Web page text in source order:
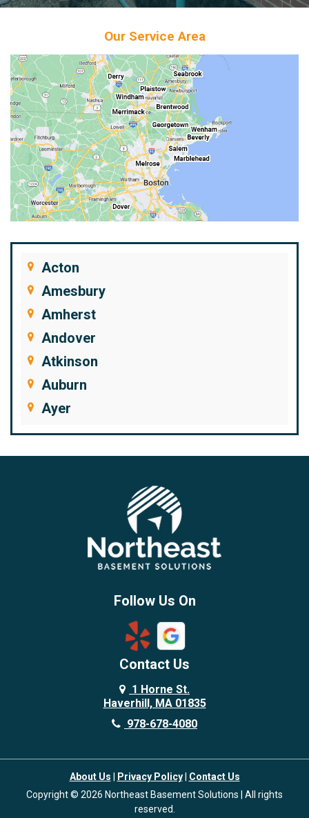
Our Service Area
Acton
Amesbury
Amherst
Andover
Atkinson
Auburn
Ayer
Bedford
Beverly
Chelmsford
Dover
Dracut
Follow Us On
Contact Us
1 Horne St.
Haverhill, MA 01835
978-678-4080
About Us Privacy Policy| Contact Us
Copyright © 2026 Northeast Basement Solutions | All rights
reserved.